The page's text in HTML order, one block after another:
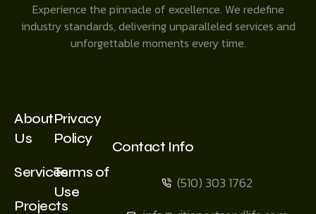
Experience the pinnacle of excellence. We redefine
industry standards, delivering unparalleled services and
unforgettable moments every time.
About
Us
Services
Projects
Privacy
Policy
Terms of
Use
Contact Info
(510) 303 1762